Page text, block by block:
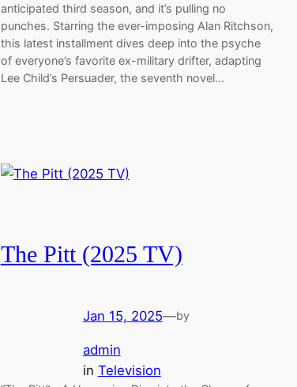
anticipated third season, and it’s pulling no
punches. Starring the ever-imposing Alan Ritchson,
this latest installment dives deep into the psyche
of everyone’s favorite ex-military drifter, adapting
Lee Child’s Persuader, the seventh novel…
The Pitt (2025 TV)
Jan 15, 2025—by
admin
in Television